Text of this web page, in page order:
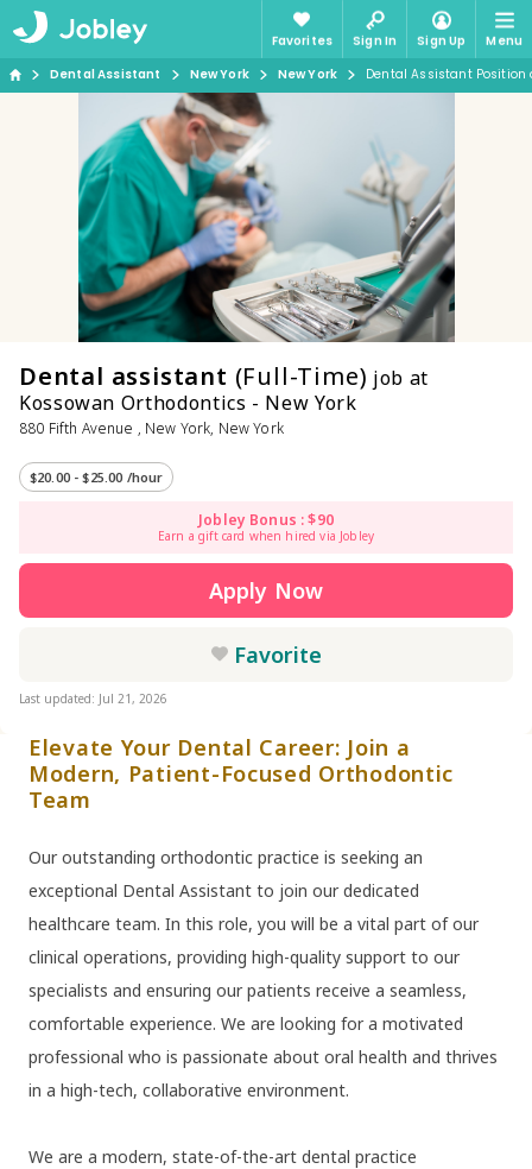
Favorites Sign In Sign Up
Menu
Dental Assistant
New York New York Dental Assistant Position
Dental assistant (Full-Time) job at
Kossowan Orthodontics - New York
880 Fifth Avenue , New York, New York
$20.00 - $25.00 /hour
Jobley Bonus : $90
Earn a gift card when hired via Jobley
Apply Now
Favorite
Last updated: Jul 21, 2026
Elevate Your Dental Career: Join a
Modern, Patient-Focused Orthodontic
Team
Our outstanding orthodontic practice is seeking an
exceptional Dental Assistant to join our dedicated
healthcare team. In this role, you will be a vital part of our
clinical operations, providing high-quality support to our
specialists and ensuring our patients receive a seamless,
comfortable experience. We are looking for a motivated
professional who is passionate about oral health and thrives
in a high-tech, collaborative environment.
We are a modern, state-of-the-art dental practice